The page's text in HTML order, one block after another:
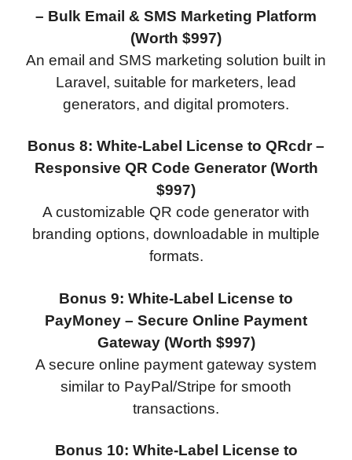
– Bulk Email & SMS Marketing Platform
(Worth $997)
An email and SMS marketing solution built in
Laravel, suitable for marketers, lead
generators, and digital promoters.
Bonus 8: White-Label License to QRcdr –
Responsive QR Code Generator (Worth
$997)
A customizable QR code generator with
branding options, downloadable in multiple
formats.
Bonus 9: White-Label License to
PayMoney – Secure Online Payment
Gateway (Worth $997)
A secure online payment gateway system
similar to PayPal/Stripe for smooth
transactions.
Bonus 10: White-Label License to